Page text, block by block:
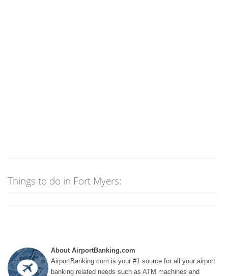
Things to do in Fort Myers:
About AirportBanking.com
AirportBanking.com is your #1 source for all your airport
banking related needs such as ATM machines and